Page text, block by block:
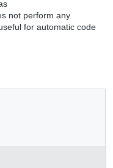
not perform any
for automatic code